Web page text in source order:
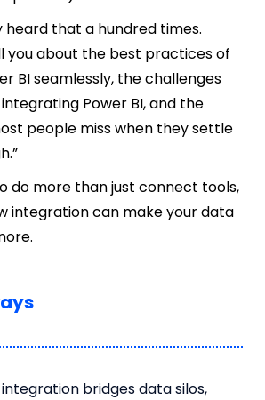
heard that a hundred times.
you about the best practices of
BI seamlessly, the challenges
Power BI, and the
people miss when they settle
do more than just connect tools,
integration can make your data
integration bridges data silos,